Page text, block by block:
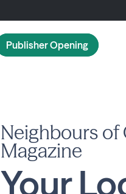
Publisher Opening
Neighbours
Magazine
Your